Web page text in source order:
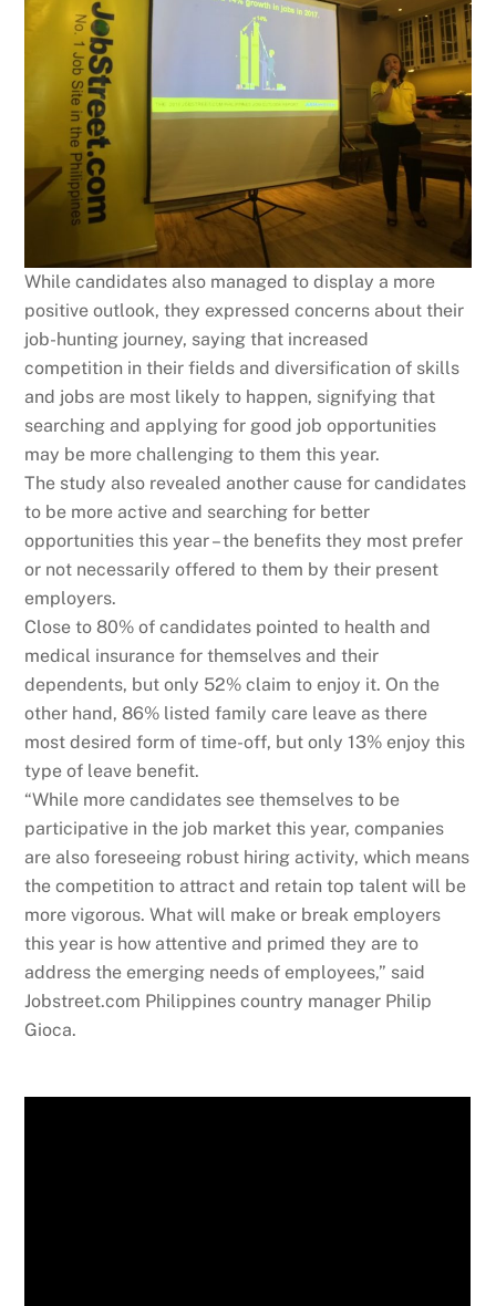
While candidates also managed to display a more
positive outlook, they expressed concerns about their
job-hunting journey, saying that increased
competition in their fields and diversification of skills
and jobs are most likely to happen, signifying that
searching and applying for good job opportunities
may be more challenging to them this year.
The study also revealed another cause for candidates
to be more active and searching for better
opportunities this year – the benefits they most prefer
or not necessarily offered to them by their present
employers.
Close to 80% of candidates pointed to health and
medical insurance for themselves and their
dependents, but only 52% claim to enjoy it. On the
other hand, 86% listed family care leave as there
most desired form of time-off, but only 13% enjoy this
type of leave benefit.
“While more candidates see themselves to be
participative in the job market this year, companies
are also foreseeing robust hiring activity, which means
the competition to attract and retain top talent will be
more vigorous. What will make or break employers
this year is how attentive and primed they are to
address the emerging needs of employees,” said
Jobstreet.com Philippines country manager Philip
Gioca.